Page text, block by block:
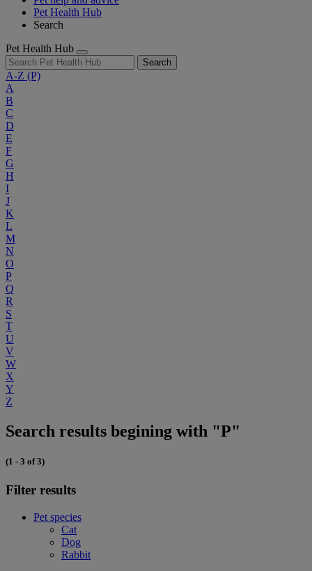
Pet Health Hub
Search
Pet Health Hub
Search
A-Z (P)
A
B
C
D
E
F
G
H
I
J
K
L
M
N
O
P
Q
R
S
T
U
V
W
X
Y
Z
Search results begining with "P"
(1 - 3 of 3)
Filter results
Pet species
Cat
Dog
Rabbit